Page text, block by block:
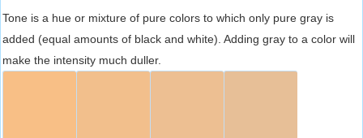
Tone is a hue or mixture of pure colors to which only pure gray is
added (equal amounts of black and white). Adding gray to a color will
make the intensity much duller.